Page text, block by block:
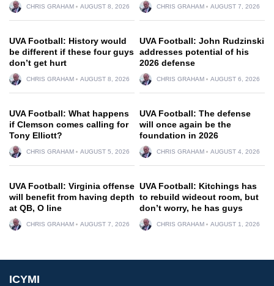
CHRIS GRAHAM AUGUST 8, 2026 CHRIS GRAHAM AUGUST 7, 2026
UVA Football: History would
be different if these four guys
don’t get hurt
CHRIS GRAHAM AUGUST 8, 2026
UVA Football: John Rudzinski
addresses potential of his
2026 defense
CHRIS GRAHAM AUGUST 6, 2026
UVA Football: What happens
if Clemson comes calling for
Tony Elliott?
CHRIS GRAHAM AUGUST 5, 2026
UVA Football: The defense
will once again be the
foundation in 2026
CHRIS GRAHAM AUGUST 4, 2026
UVA Football: Virginia offense
will benefit from having depth
at QB, O line
CHRIS GRAHAM AUGUST 7, 2026
UVA Football: Kitchings has
to rebuild wideout room, but
don’t worry, he has guys
CHRIS GRAHAM AUGUST 1, 2026
ICYMI